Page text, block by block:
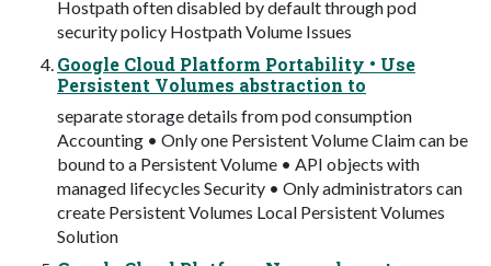
Hostpath often disabled by default through pod
security policy Hostpath Volume Issues
Google Cloud Platform Portability • Use
Persistent Volumes abstraction to
separate storage details from pod consumption
Accounting • Only one Persistent Volume Claim can be
bound to a Persistent Volume • API objects with
managed lifecycles Security • Only administrators can
create Persistent Volumes Local Persistent Volumes
Solution